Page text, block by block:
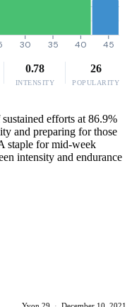
30 35 40 45
0.78
INTENSITY
26
POPULARITY
efforts at 86.9%
and preparing for those
staple for mid-week
intensity and endurance